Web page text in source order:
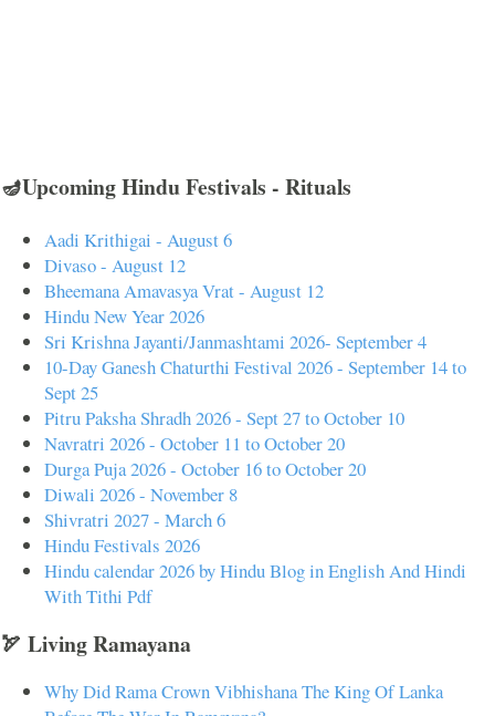
🪔Upcoming Hindu Festivals - Rituals
Aadi Krithigai - August 6
Divaso - August 12
Bheemana Amavasya Vrat - August 12
Hindu New Year 2026
Sri Krishna Jayanti/Janmashtami 2026- September 4
10-Day Ganesh Chaturthi Festival 2026 - September 14 to
Sept 25
Pitru Paksha Shradh 2026 - Sept 27 to October 10
Navratri 2026 - October 11 to October 20
Durga Puja 2026 - October 16 to October 20
Diwali 2026 - November 8
Shivratri 2027 - March 6
Hindu Festivals 2026
Hindu calendar 2026 by Hindu Blog in English And Hindi
With Tithi Pdf
🏹 Living Ramayana
Why Did Rama Crown Vibhishana The King Of Lanka